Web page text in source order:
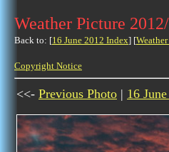
Weather Picture
Back to: [16 June 2012 Index] [
Copyright Notice
<<- Previous Photo | 16